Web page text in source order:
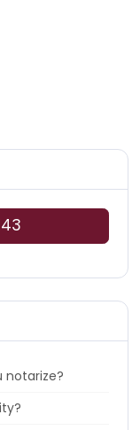
notarize?